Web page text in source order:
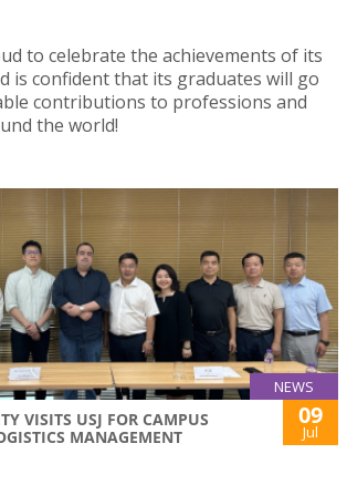
to celebrate the achievements of its
is confident that its graduates will go
contributions to professions and
the world!
NEWS
VISITS USJ FOR CAMPUS
MANAGEMENT
09
Jul